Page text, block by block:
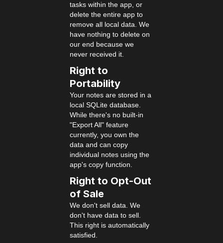
tasks within the app, or
delete the entire app to
remove all local data. We
have nothing to delete on
our end because we
never received it.
Right to
Portability
Your notes are stored in a
local SQLite database.
While there's no built-in
"Export All" feature
currently, you own the
data and can copy
individual notes using the
app's copy function.
Right to Opt-Out
of Sale
We don't sell data. We
don't have data to sell.
This right is automatically
satisfied.